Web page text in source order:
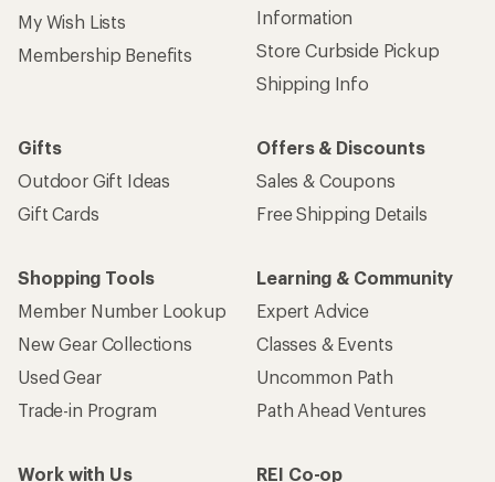
My Wish Lists
Membership Benefits
Information
Store Curbside Pickup
Shipping Info
Gifts
Outdoor Gift Ideas
Gift Cards
Offers & Discounts
Sales & Coupons
Free Shipping Details
Shopping Tools
Member Number Lookup
New Gear Collections
Used Gear
Trade-in Program
Learning & Community
Expert Advice
Classes & Events
Uncommon Path
Path Ahead Ventures
Work with Us
REI Co-op